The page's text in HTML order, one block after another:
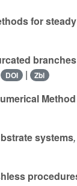
for
DOI | Zbl
systems